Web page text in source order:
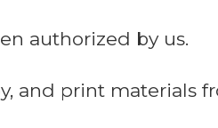
authorized by us.
and print materials